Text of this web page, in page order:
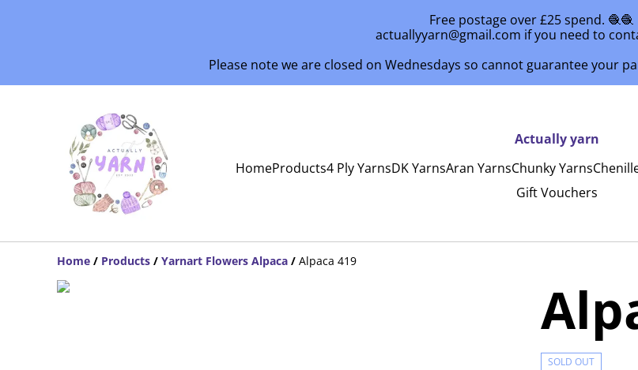
Free postage over £25 spend. 🧶🧶
actuallyyarn@gmail.com if you need to
Please note we are closed on Wednesdays so cannot guarantee your
Actually yarn
HomeProducts4 Ply YarnsDK YarnsAran YarnsChunky Yarns
Gift Vouchers
Home / Products / Yarnart Flowers Alpaca / Alpaca 419
SOLD OUT